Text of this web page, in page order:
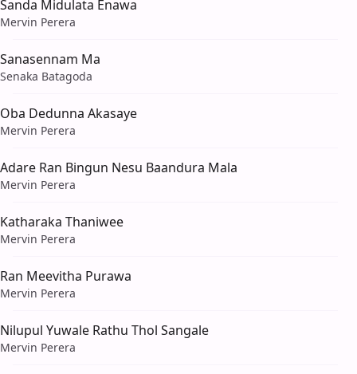
Sanda Midulata Enawa
Mervin Perera
Sanasennam Ma
Senaka Batagoda
Oba Dedunna Akasaye
Mervin Perera
Adare Ran Bingun Nesu Baandura Mala
Mervin Perera
Katharaka Thaniwee
Mervin Perera
Ran Meevitha Purawa
Mervin Perera
Nilupul Yuwale Rathu Thol Sangale
Mervin Perera